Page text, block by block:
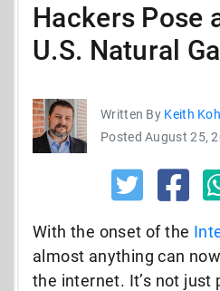
Hackers Pose
U.S. Natural
Written By Keith Kohl
Posted August 25,
With the onset of the
almost anything can
the internet. It’s not just